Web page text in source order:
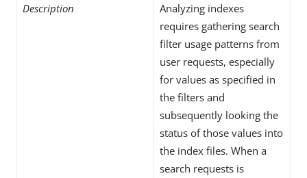
Description
Analyzing indexes
requires gathering search
filter usage patterns from
user requests, especially
for values as specified in
the filters and
subsequently looking the
status of those values into
the index files. When a
search requests is